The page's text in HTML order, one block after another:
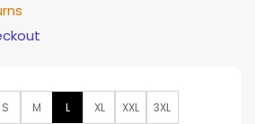
S M L XL XXL 3XL